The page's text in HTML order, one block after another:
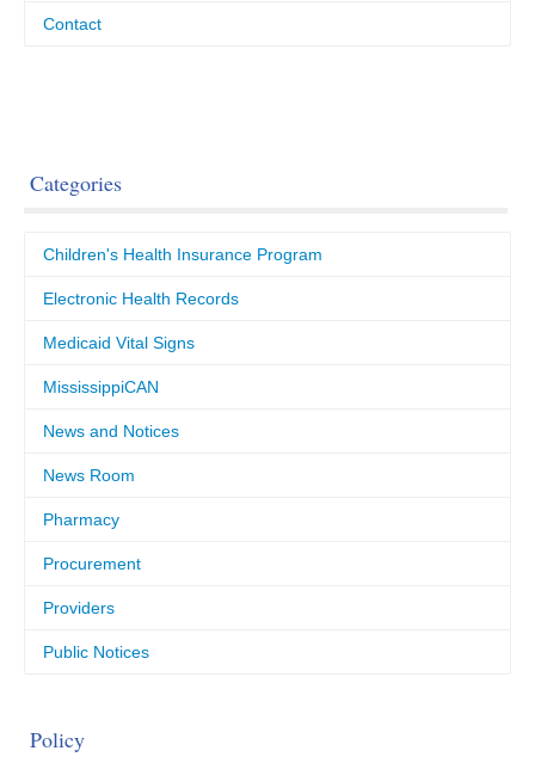
Contact
Categories
Children's Health Insurance Program
Electronic Health Records
Medicaid Vital Signs
MississippiCAN
News and Notices
News Room
Pharmacy
Procurement
Providers
Public Notices
Policy